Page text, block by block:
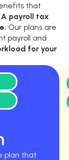
that
payroll tax
Our plans are
payroll and
for your
plan that